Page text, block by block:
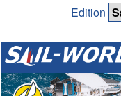
Edition